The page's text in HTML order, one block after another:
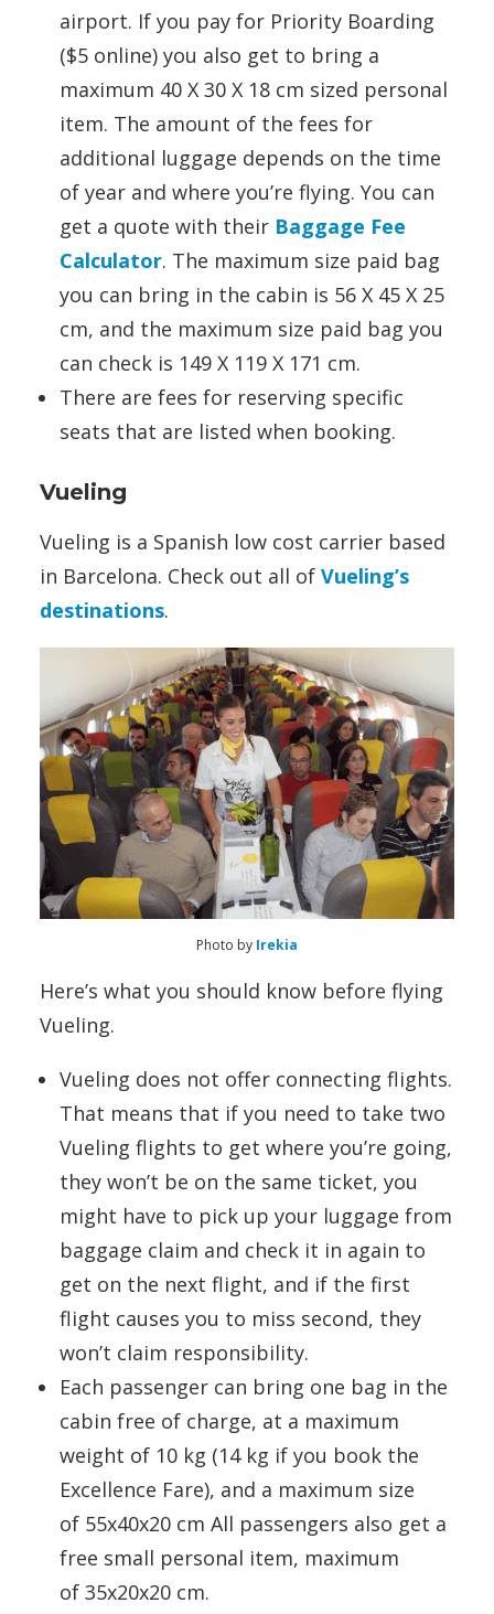
airport. If you pay for Priority Boarding
($5 online) you also get to bring a
maximum 40 X 30 X 18 cm sized personal
item. The amount of the fees for
additional luggage depends on the time
of year and where you’re flying. You can
get a quote with their Baggage Fee
Calculator. The maximum size paid bag
you can bring in the cabin is 56 X 45 X 25
cm, and the maximum size paid bag you
can check is 149 X 119 X 171 cm.
There are fees for reserving specific
seats that are listed when booking.
Vueling
Vueling is a Spanish low cost carrier based
in Barcelona. Check out all of Vueling’s
destinations.
Photo by Irekia
Here’s what you should know before flying
Vueling.
Vueling does not offer connecting flights.
That means that if you need to take two
Vueling flights to get where you’re going,
they won’t be on the same ticket, you
might have to pick up your luggage from
baggage claim and check it in again to
get on the next flight, and if the first
flight causes you to miss second, they
won’t claim responsibility.
Each passenger can bring one bag in the
cabin free of charge, at a maximum
weight of 10 kg (14 kg if you book the
Excellence Fare), and a maximum size
of 55x40x20 cm All passengers also get a
free small personal item, maximum
of 35x20x20 cm.